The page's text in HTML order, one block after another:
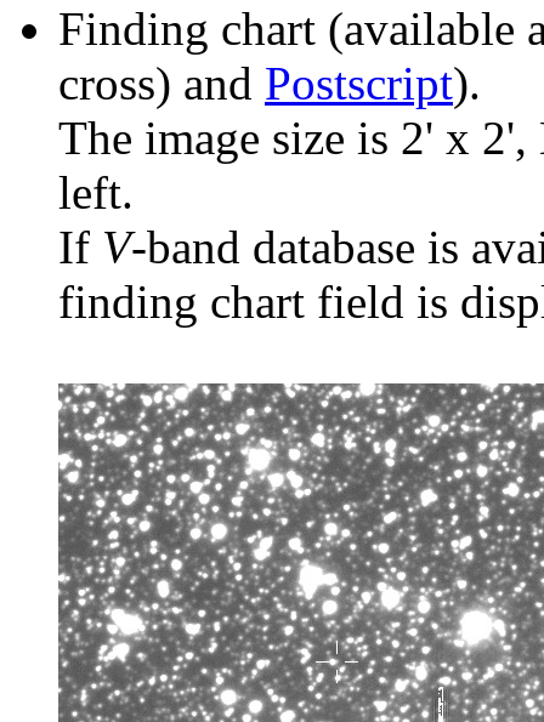
Finding chart (available
cross) and Postscript).
The image size is 2' x
left.
If V-band database is
finding chart field is